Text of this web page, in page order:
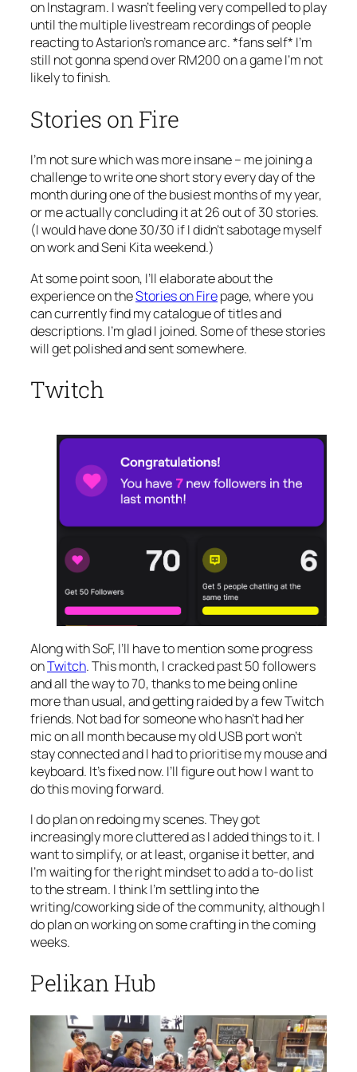
on Instagram. I wasn’t feeling very compelled to play
until the multiple livestream recordings of people
reacting to Astarion’s romance arc. *fans self* I’m
still not gonna spend over RM200 on a game I’m not
likely to finish.
Stories on Fire
I’m not sure which was more insane – me joining a
challenge to write one short story every day of the
month during one of the busiest months of my year,
or me actually concluding it at 26 out of 30 stories.
(I would have done 30/30 if I didn’t sabotage myself
on work and Seni Kita weekend.)
At some point soon, I’ll elaborate about the
experience on theStories on Firepage, where you
can currently find my catalogue of titles and
descriptions. I’m glad I joined. Some of these stories
will get polished and sent somewhere.
Twitch
Along with SoF, I’ll have to mention some progress
onTwitch. This month, I cracked past 50 followers
and all the way to 70, thanks to me being online
more than usual, and getting raided by a few Twitch
friends. Not bad for someone who hasn’t had her
mic on all month because my old USB port won’t
stay connected and I had to prioritise my mouse and
keyboard. It’s fixed now. I’ll figure out how I want to
do this moving forward.
I do plan on redoing my scenes. They got
increasingly more cluttered as I added things to it. I
want to simplify, or at least, organise it better, and
I’m waiting for the right mindset to add a to-do list
to the stream. I think I’m settling into the
writing/coworking side of the community, although I
do plan on working on some crafting in the coming
weeks.
Pelikan Hub